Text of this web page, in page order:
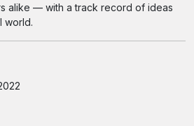
alike — with a track record of ideas
world.